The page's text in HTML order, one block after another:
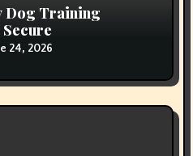
Dog Training
24, 2026